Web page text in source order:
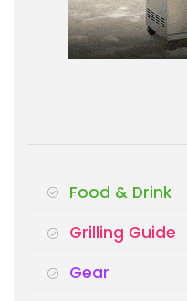
Food & Drink
Grilling Guide
Gear